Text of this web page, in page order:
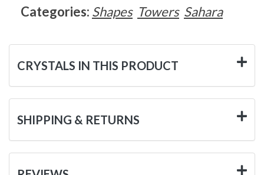
Categories: Shapes Towers Sahara
CRYSTALS IN THIS PRODUCT
SHIPPING & RETURNS